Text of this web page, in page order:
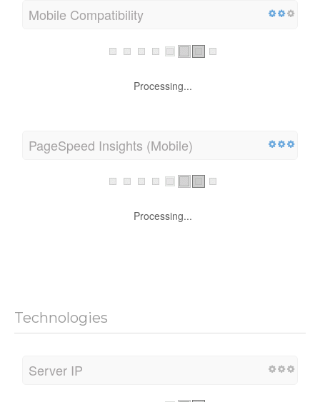
Mobile Compatibility
Processing...
PageSpeed Insights (Mobile)
Processing...
Technologies
Server IP